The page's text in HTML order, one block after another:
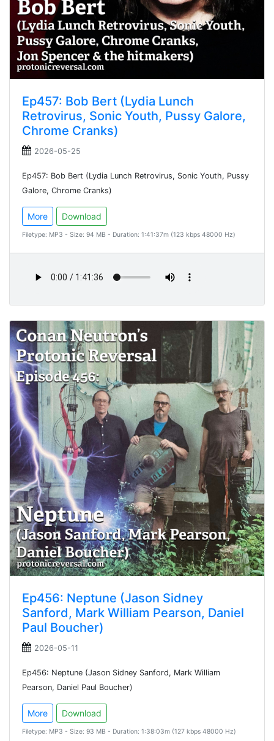
Ep457: Bob Bert (Lydia Lunch
Retrovirus, Sonic Youth, Pussy Galore,
Chrome Cranks)
2026-05-25
Ep457: Bob Bert (Lydia Lunch Retrovirus, Sonic Youth, Pussy
Galore, Chrome Cranks)
More Download
Filetype: MP3 - Size: 94 MB - Duration: 1:41:37m (123 kbps 48000 Hz)
Ep456: Neptune (Jason Sidney
Sanford, Mark William Pearson, Daniel
Paul Boucher)
2026-05-11
Ep456: Neptune (Jason Sidney Sanford, Mark William
Pearson, Daniel Paul Boucher)
More Download
Filetype: MP3 - Size: 93 MB - Duration: 1:38:03m (127 kbps 48000 Hz)